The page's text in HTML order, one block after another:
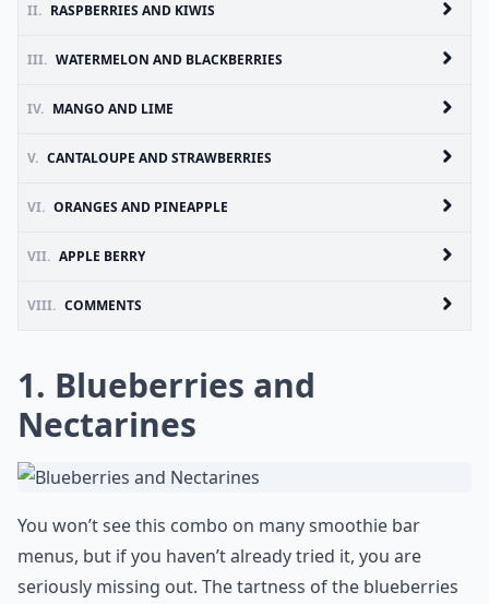
II. RASPBERRIES AND KIWIS
III. WATERMELON AND BLACKBERRIES
IV. MANGO AND LIME
V. CANTALOUPE AND STRAWBERRIES
VI. ORANGES AND PINEAPPLE
VII. APPLE BERRY
VIII. COMMENTS
1. Blueberries and
Nectarines
You won’t see this combo on many smoothie bar
menus, but if you haven’t already tried it, you are
seriously missing out. The tartness of the blueberries